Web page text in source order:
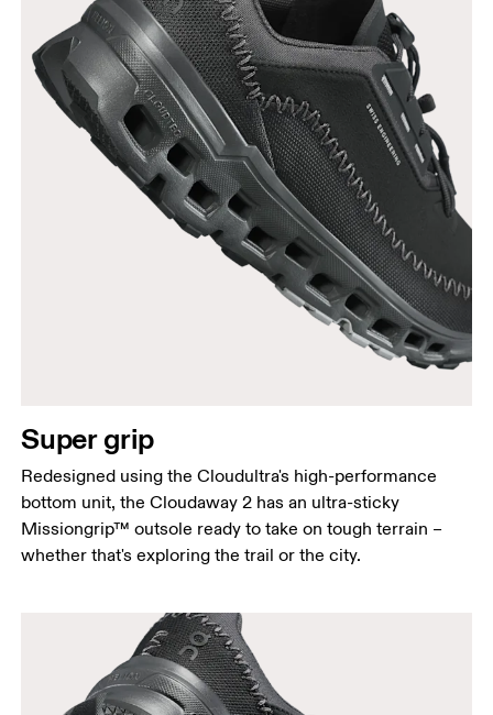
Super grip
Redesigned using the Cloudultra's high-performance
bottom unit, the Cloudaway 2 has an ultra-sticky
Missiongrip™ outsole ready to take on tough terrain –
whether that's exploring the trail or the city.